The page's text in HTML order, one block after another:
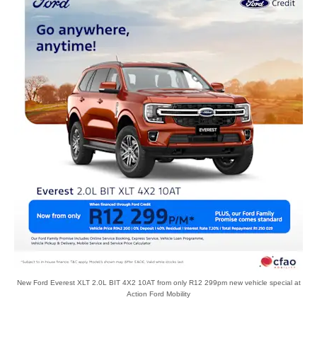
New Ford Everest XLT 2.0L BIT 4X2 10AT from only R12 299pm new vehicle special at
Action Ford Mobility